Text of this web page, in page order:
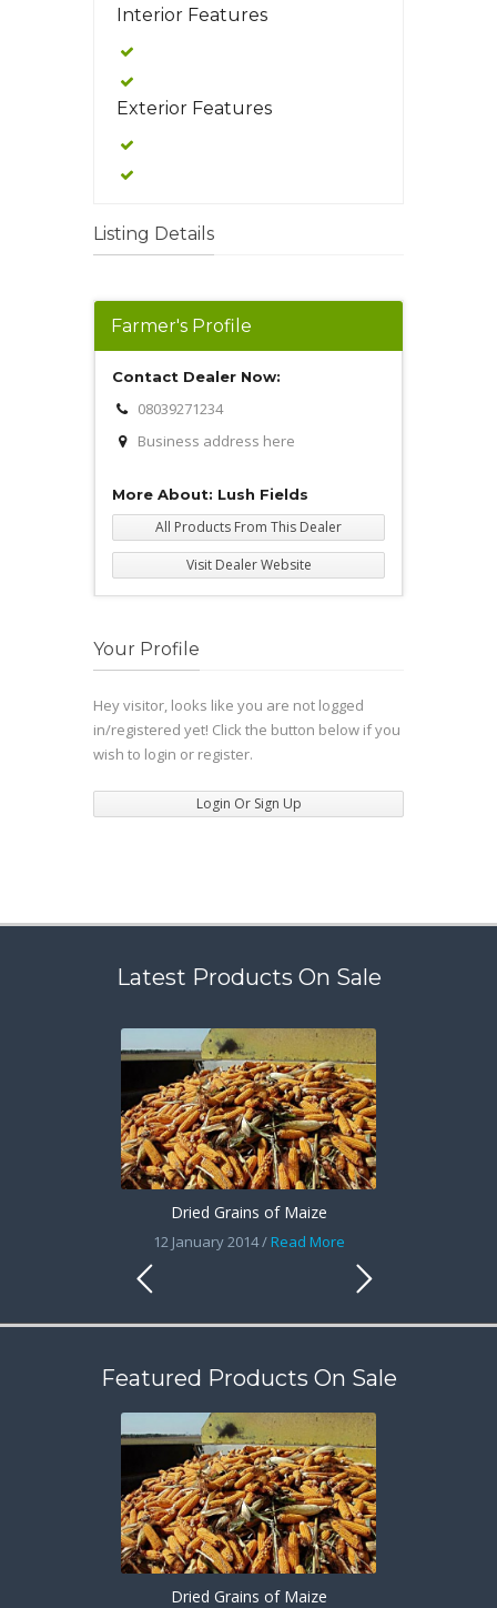
Interior Features
Exterior Features
Listing Details
Farmer's Profile
Contact Dealer Now:
08039271234
Business address here
More About: Lush Fields
All Products From This Dealer
Visit Dealer Website
Your Profile
Hey visitor, looks like you are not logged
in/registered yet! Click the button below if you
wish to login or register.
Login Or Sign Up
Latest Products On Sale
Dried Grains of Maize
12 January 2014 / Read More
Featured Products On Sale
Dried Grains of Maize